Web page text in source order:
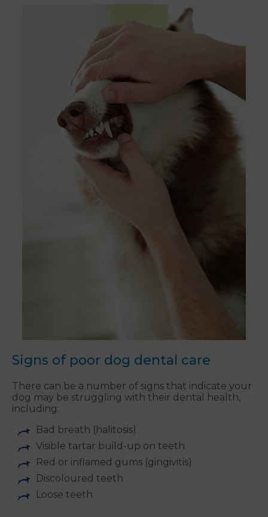
Signs of poor dog dental care
There can be a number of signs that indicate your
dog may be struggling with their dental health,
including:
Bad breath (halitosis)
Visible tartar build-up on teeth
Red or inflamed gums (gingivitis)
Discoloured teeth
Loose teeth